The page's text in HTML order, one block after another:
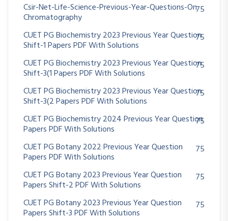
Csir-Net-Life-Science-Previous-Year-Questions-On
Chromatography
75
CUET PG Biochemistry 2023 Previous Year Question
Shift-1 Papers PDF With Solutions
75
CUET PG Biochemistry 2023 Previous Year Question
Shift-3(1 Papers PDF With Solutions
75
CUET PG Biochemistry 2023 Previous Year Question
Shift-3(2 Papers PDF With Solutions
75
CUET PG Biochemistry 2024 Previous Year Question
Papers PDF With Solutions
75
CUET PG Botany 2022 Previous Year Question
Papers PDF With Solutions
75
CUET PG Botany 2023 Previous Year Question
Papers Shift-2 PDF With Solutions
75
CUET PG Botany 2023 Previous Year Question
Papers Shift-3 PDF With Solutions
75